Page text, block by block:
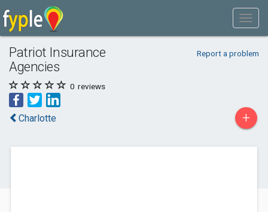
Patriot Insurance
Agencies
Report a problem
0 reviews
Charlotte +